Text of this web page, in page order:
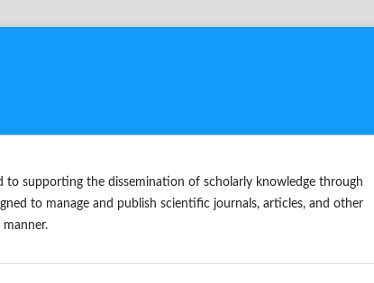
to supporting the dissemination of scholarly knowledge through
to manage and publish scientific journals, articles, and other